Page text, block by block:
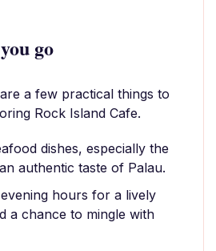
go
a few practical things to
Rock Island Cafe.
dishes, especially the
authentic taste of Palau.
hours for a lively
a chance to mingle with